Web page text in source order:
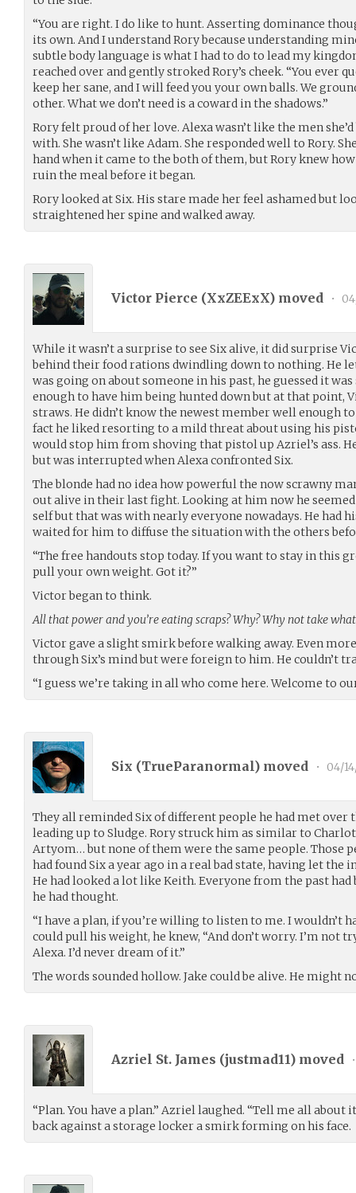
“You are right. I do like to hunt. Asserting dominance
its own. And I understand Rory because understanding
subtle body language is what I had to do to lead my
reached over and gently stroked Rory’s cheek. “You ever
keep her sane, and I will feed you your own balls. We
other. What we don’t need is a coward in the shadows.”
Rory felt proud of her love. Alexa wasn’t like the men
with. She wasn’t like Adam. She responded well to Rory.
hand when it came to the both of them, but Rory knew
ruin the meal before it began.
Rory looked at Six. His stare made her feel ashamed but
straightened her spine and walked away.
Victor Pierce (XxZEExX) moved •
While it wasn’t a surprise to see Six alive, it did surprise
behind their food rations dwindling down to nothing. He
was going on about someone in his past, he guessed it
enough to have him being hunted down but at that point,
straws. He didn’t know the newest member well enough
fact he liked resorting to a mild threat about using his
would stop him from shoving that pistol up Azriel’s ass.
but was interrupted when Alexa confronted Six.
The blonde had no idea how powerful the now scrawny
out alive in their last fight. Looking at him now he
self but that was with nearly everyone nowadays. He had
waited for him to diffuse the situation with the others
“The free handouts stop today. If you want to stay in this
pull your own weight. Got it?”
Victor began to think.
All that power and you’re eating scraps? Why? Why not take
Victor gave a slight smirk before walking away. Even
through Six’s mind but were foreign to him. He couldn’t
“I guess we’re taking in all who come here. Welcome to
Six (TrueParanormal) moved • 04/
They all reminded Six of different people he had met over
leading up to Sludge. Rory struck him as similar to
Artyom… but none of them were the same people. Those
had found Six a year ago in a real bad state, having let the
He had looked a lot like Keith. Everyone from the past had
he had thought.
“I have a plan, if you’re willing to listen to me. I wouldn’t
could pull his weight, he knew, “And don’t worry. I’m not
Alexa. I’d never dream of it.”
The words sounded hollow. Jake could be alive. He might
Azriel St. James (justmad11) moved •
“Plan. You have a plan.” Azriel laughed. “Tell me all about
back against a storage locker a smirk forming on his face.